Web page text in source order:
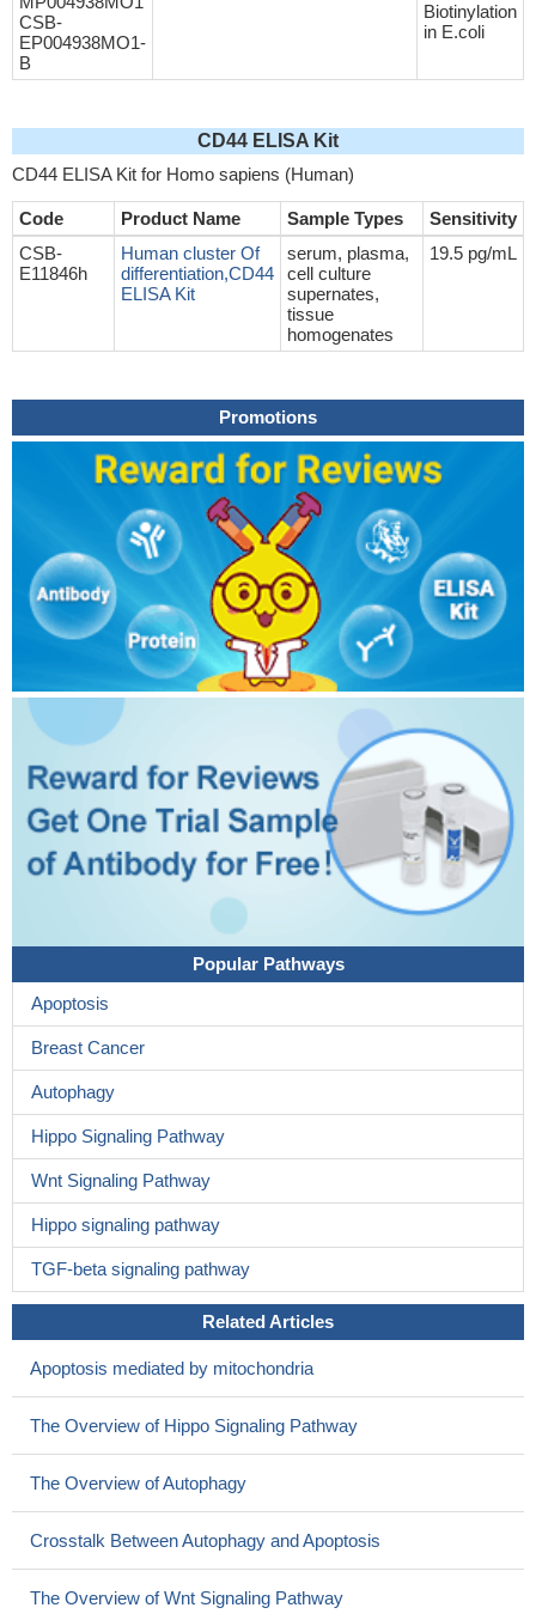
CSB-
EP004938MO1-
B
Biotinylation
in E.coli
CD44 ELISA Kit
CD44 ELISA Kit for Homo sapiens (Human)
Code Product Name Sample Types
Sensitivity
CSB-
E11846h
Human cluster Of
differentiation,CD44
ELISA Kit
serum, plasma,
cell culture
supernates,
tissue
homogenates
19.5 pg/mL
Promotions
Popular Pathways
Apoptosis
Breast Cancer
Autophagy
Hippo Signaling Pathway
Wnt Signaling Pathway
Hippo signaling pathway
TGF-beta signaling pathway
Related Articles
Apoptosis mediated by mitochondria
The Overview of Hippo Signaling Pathway
The Overview of Autophagy
Crosstalk Between Autophagy and Apoptosis
The Overview of Wnt Signaling Pathway